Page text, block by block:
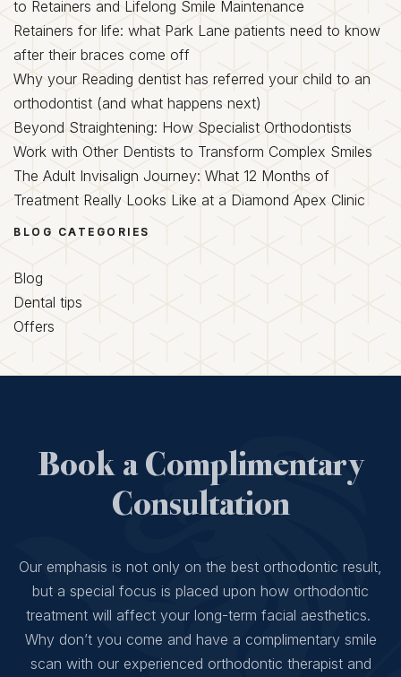
to Retainers and Lifelong Smile Maintenance
Retainers for life: what Park Lane patients need to know
after their braces come off
Why your Reading dentist has referred your child to an
orthodontist (and what happens next)
Beyond Straightening: How Specialist Orthodontists
Work with Other Dentists to Transform Complex Smiles
The Adult Invisalign Journey: What 12 Months of
Treatment Really Looks Like at a Diamond Apex Clinic
BLOG CATEGORIES
Blog
Dental tips
Offers
Book a Complimentary
Consultation
Our emphasis is not only on the best orthodontic result,
but a special focus is placed upon how orthodontic
treatment will affect your long-term facial aesthetics.
Why don’t you come and have a complimentary smile
scan with our experienced orthodontic therapist and